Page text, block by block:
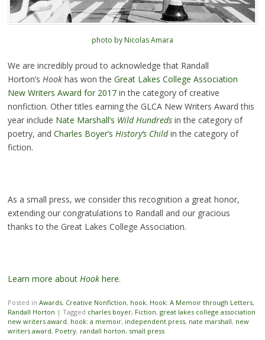
photo by Nicolas Amara
We are incredibly proud to acknowledge that Randall
Horton’s Hook has won the Great Lakes College Association
New Writers Award for 2017in the category of creative
nonfiction. Other titles earning the GLCA New Writers Award this
year include Nate Marshall’s Wild Hundreds in the category of
poetry, and Charles Boyer’s History’s Childin the category of
fiction.
As a small press, we consider this recognition a great honor,
extending our congratulations to Randall and our gracious
thanks to the Great Lakes College Association.
Learn more about Hook here.
Posted in Awards, Creative Nonfiction, hook, Hook: A Memoir through Letters,
Randall Horton | Tagged charles boyer, Fiction, great lakes college association
new writers award, hook: a memoir, independent press, nate marshall, new
writers award, Poetry, randall horton, small press